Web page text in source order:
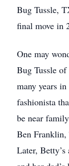
Bug Tussle,
final move in
One may
Bug Tussle
many years
fashionista
be near
Ben Franklin,
Later, Betty’s